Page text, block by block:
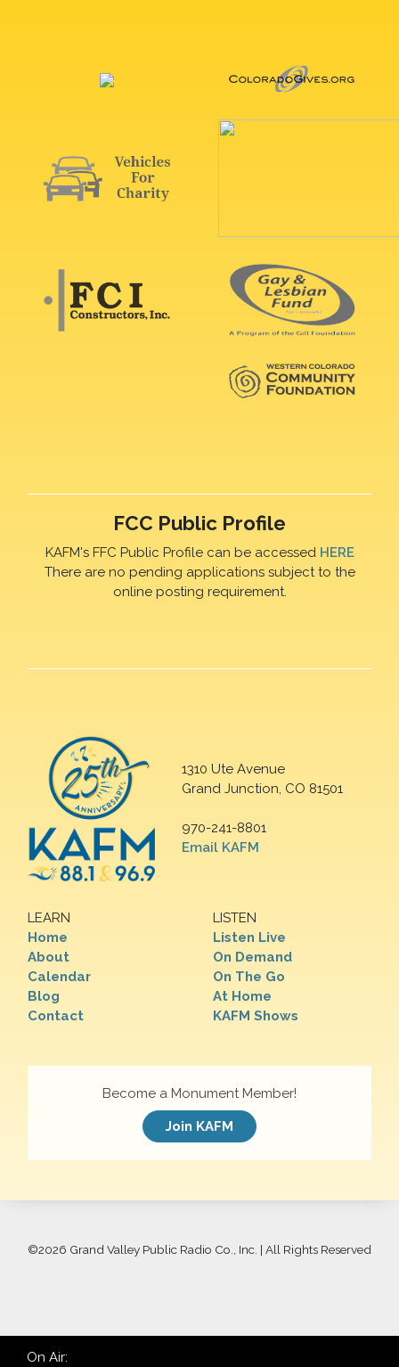
FCC Public Profile
KAFM's FFC Public Profile can be accessed HERE
There are no pending applications subject to the
online posting requirement.
1310 Ute Avenue
Grand Junction, CO 81501
970-241-8801
Email KAFM
LEARN
Home
About
Calendar
Blog
Contact
LISTEN
Listen Live
On Demand
On The Go
At Home
KAFM Shows
Become a Monument Member!
Join KAFM
©2026 Grand Valley Public Radio Co., Inc. | All Rights Reserved
On Air: